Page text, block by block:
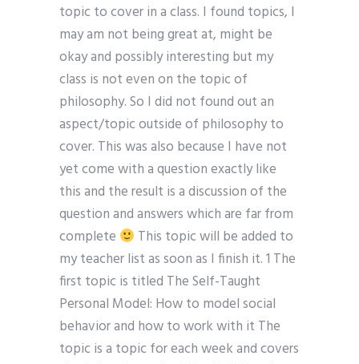
topic to cover in a class. I found topics, I
may am not being great at, might be
okay and possibly interesting but my
class is not even on the topic of
philosophy. So I did not found out an
aspect/topic outside of philosophy to
cover. This was also because I have not
yet come with a question exactly like
this and the result is a discussion of the
question and answers which are far from
complete
This topic will be added to
my teacher list as soon as I finish it. 1 The
first topic is titled The Self-Taught
Personal Model: How to model social
behavior and how to work with it The
topic is a topic for each week and covers